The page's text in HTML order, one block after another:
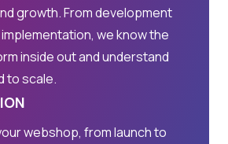
growth. From development
we know the
inside out and understand
to scale.
webshop, from launch to